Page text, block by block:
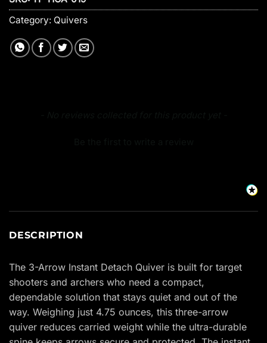
Category: Quivers
DESCRIPTION
The 3-Arrow Instant Detach Quiver is built for target
shooters and archers who need a compact,
dependable solution that stays quiet and out of the
way. Weighing just 4.75 ounces, this three-arrow
quiver reduces carried weight while the ultra-durable